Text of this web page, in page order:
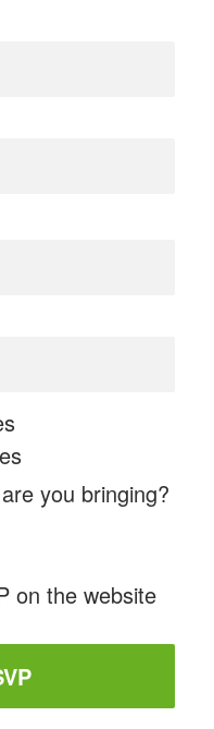
you bringing?
on the website